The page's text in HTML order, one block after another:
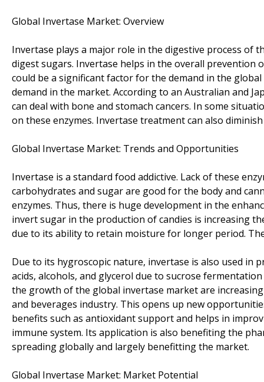
Global Invertase Market: Overview
Invertase plays a major role in the digestive process of
digest sugars. Invertase helps in the overall prevention
could be a significant factor for the demand in the
demand in the market. According to an Australian and
can deal with bone and stomach cancers. In some
on these enzymes. Invertase treatment can also
Global Invertase Market: Trends and Opportunities
Invertase is a standard food addictive. Lack of these
carbohydrates and sugar are good for the body and
enzymes. Thus, there is huge development in the
invert sugar in the production of candies is increasing
due to its ability to retain moisture for longer period.
Due to its hygroscopic nature, invertase is also used in
acids, alcohols, and glycerol due to sucrose
the growth of the global invertase market are
and beverages industry. This opens up new
benefits such as antioxidant support and helps in
immune system. Its application is also benefiting the
spreading globally and largely benefitting the market.
Global Invertase Market: Market Potential